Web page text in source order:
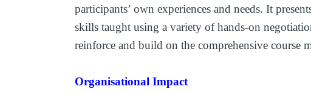
participants’ own experiences and needs. It
skills taught using a variety of hands-on
reinforce and build on the comprehensive course
Organisational Impact